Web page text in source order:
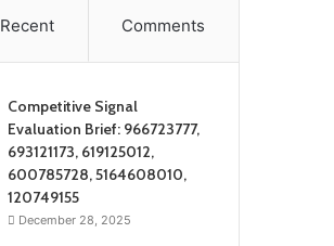
Recent Comments
Competitive Signal
Evaluation Brief: 966723777,
693121173, 619125012,
600785728, 5164608010,
120749155
December 28, 2025